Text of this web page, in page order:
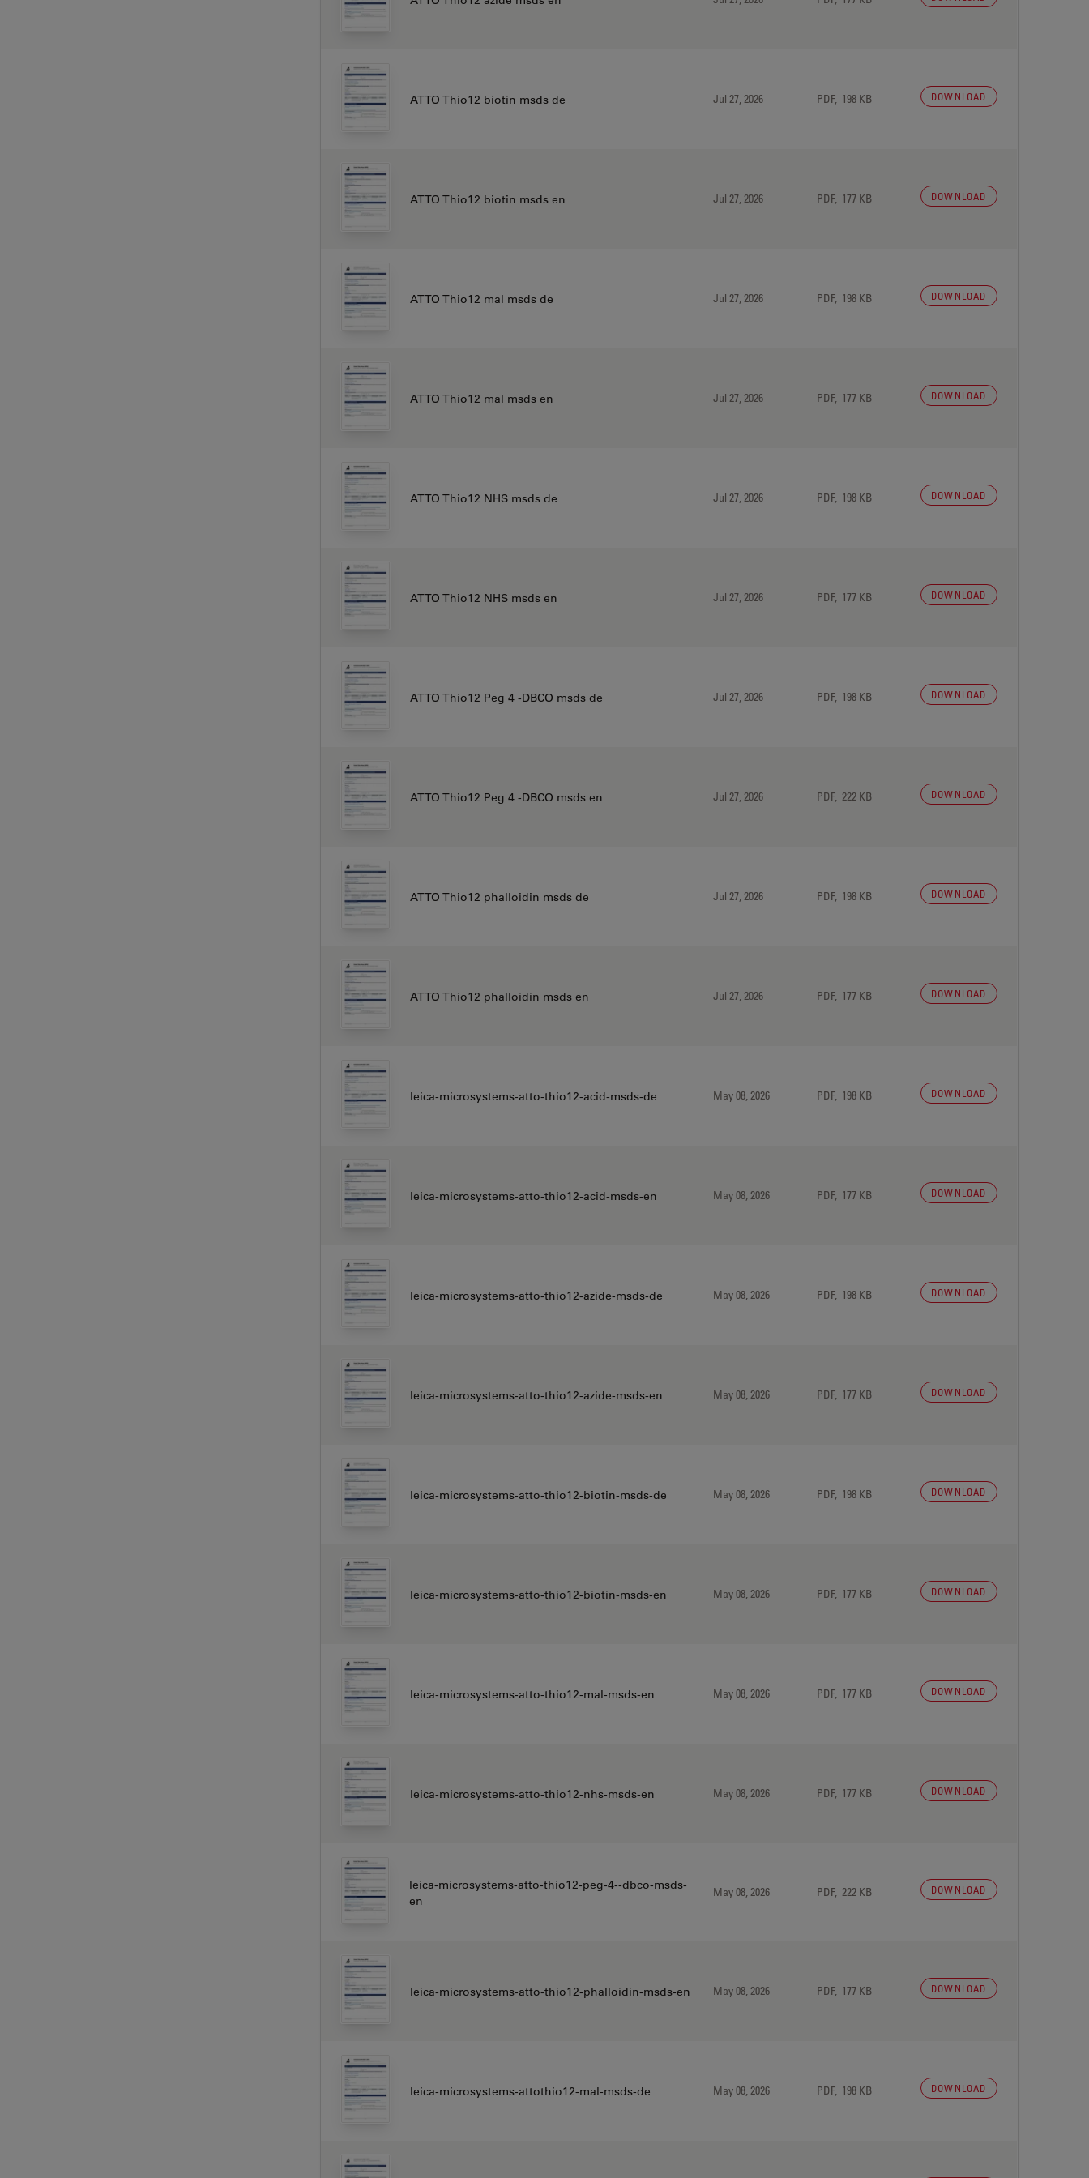
ATTO Thio12 biotin msds de Jul 27, 2026 PDF, 198 KB DOWNLOAD
ATTO Thio12 biotin msds en Jul 27, 2026 PDF, 177 KB DOWNLOAD
ATTO Thio12 mal msds de Jul 27, 2026 PDF, 198 KB DOWNLOAD
ATTO Thio12 mal msds en Jul 27, 2026 PDF, 177 KB DOWNLOAD
ATTO Thio12 NHS msds de Jul 27, 2026 PDF, 198 KB DOWNLOAD
ATTO Thio12 NHS msds en Jul 27, 2026 PDF, 177 KB DOWNLOAD
ATTO Thio12 Peg 4 -DBCO msds de Jul 27, 2026 PDF, 198 KB DOWNLOAD
ATTO Thio12 Peg 4 -DBCO msds en Jul 27, 2026 PDF, 222 KB DOWNLOAD
ATTO Thio12 phalloidin msds de Jul 27, 2026 PDF, 198 KB DOWNLOAD
ATTO Thio12 phalloidin msds en Jul 27, 2026 PDF, 177 KB DOWNLOAD
leica-microsystems-atto-thio12-acid-msds-de May 08, 2026 PDF, 198 KB DOWNLOAD
leica-microsystems-atto-thio12-acid-msds-en May 08, 2026 PDF, 177 KB DOWNLOAD
leica-microsystems-atto-thio12-azide-msds-de May 08, 2026 PDF, 198 KB DOWNLOAD
leica-microsystems-atto-thio12-azide-msds-en May 08, 2026 PDF, 177 KB DOWNLOAD
leica-microsystems-atto-thio12-biotin-msds-de May 08, 2026 PDF, 198 KB DOWNLOAD
leica-microsystems-atto-thio12-biotin-msds-en May 08, 2026 PDF, 177 KB DOWNLOAD
leica-microsystems-atto-thio12-mal-msds-en May 08, 2026 PDF, 177 KB DOWNLOAD
leica-microsystems-atto-thio12-nhs-msds-en May 08, 2026 PDF, 177 KB DOWNLOAD
leica-microsystems-atto-thio12-peg-4--dbco-msds-
en
May 08, 2026 PDF, 222 KB DOWNLOAD
leica-microsystems-atto-thio12-phalloidin-msds-en May 08, 2026 PDF, 177 KB DOWNLOAD
leica-microsystems-attothio12-mal-msds-de May 08, 2026 PDF, 198 KB DOWNLOAD